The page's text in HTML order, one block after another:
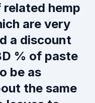
hemp
are very
a discount
% of paste
be as
the same